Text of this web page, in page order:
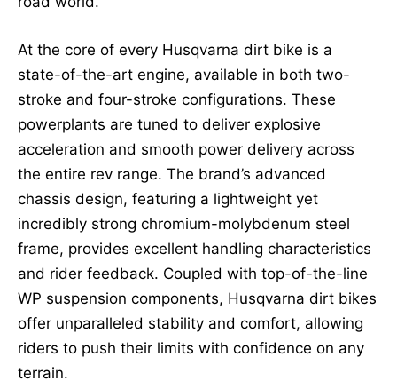
At the core of every Husqvarna dirt bike is a
state-of-the-art engine, available in both two-
stroke and four-stroke configurations. These
powerplants are tuned to deliver explosive
acceleration and smooth power delivery across
the entire rev range. The brand’s advanced
chassis design, featuring a lightweight yet
incredibly strong chromium-molybdenum steel
frame, provides excellent handling characteristics
and rider feedback. Coupled with top-of-the-line
WP suspension components, Husqvarna dirt bikes
offer unparalleled stability and comfort, allowing
riders to push their limits with confidence on any
terrain.